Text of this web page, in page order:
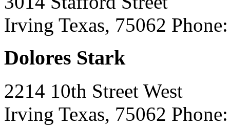
Irving Texas, 75062
Dolores Stark
2214 10th Street West
Irving Texas, 75062